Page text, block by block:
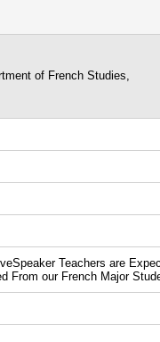
of French Studies,
Teachers are
From our French Major